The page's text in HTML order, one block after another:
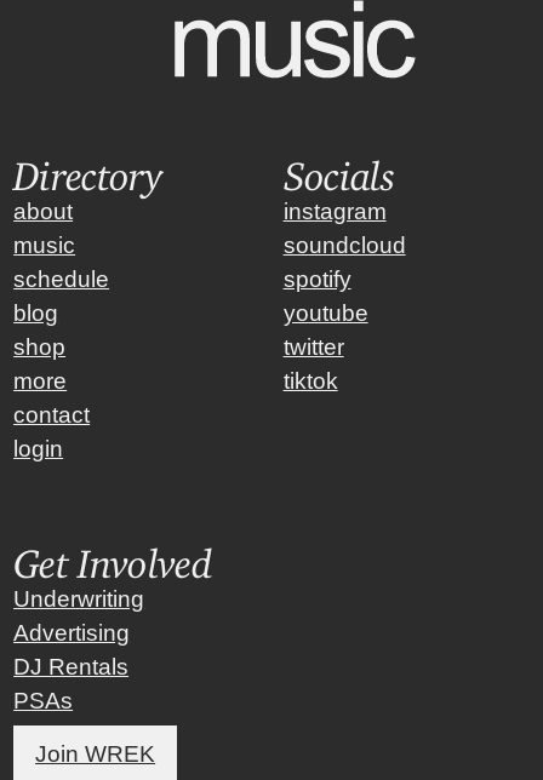
Directory
about
music
schedule
blog
shop
more
contact
login
Socials
instagram
soundcloud
spotify
youtube
twitter
tiktok
Get Involved
Underwriting
Advertising
DJ Rentals
PSAs
Join WREK